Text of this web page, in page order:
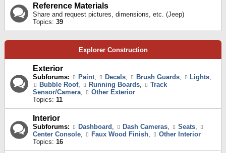
Reference Materials
Share and request pictures, dimensions, etc. (Jeep)
Topics: 39
Explorer Construction
Exterior
Subforums: Paint, Decals, Brush Guards, Lights,
Bubble Roof, Running Boards,
Track
Sensor/Camera,
Other Exterior
Topics: 11
Interior
Subforums: Dashboard , Dash Cameras, Seats,
Center Console, Faux Wood Finish,
Other Interior
Topics: 16